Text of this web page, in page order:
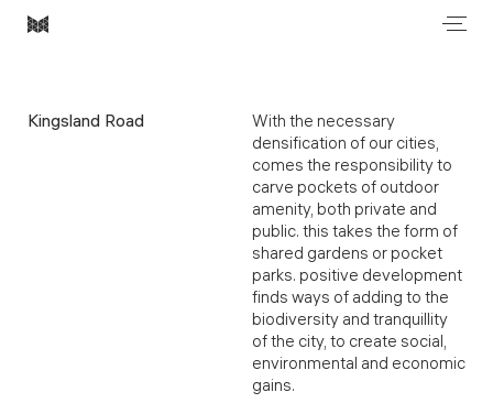
Kingsland Road
With the necessary
densification of our cities,
comes the responsibility to
carve pockets of outdoor
amenity, both private and
public. this takes the form of
shared gardens or pocket
parks. positive development
finds ways of adding to the
biodiversity and tranquillity
of the city, to create social,
environmental and economic
gains.